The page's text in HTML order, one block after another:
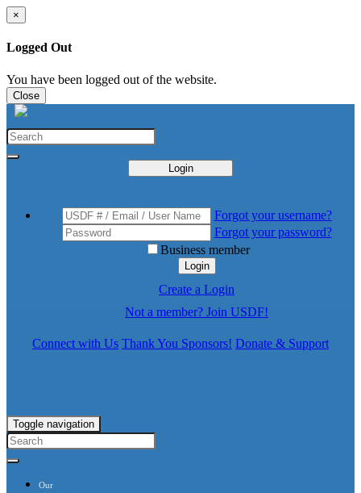
×
Logged Out
You have been logged out of the website.
Close
Login
Forgot your username?
Forgot your password?
Business member
Login
Create a Login
Not a member? Join USDF!
Connect with Us Thank You Sponsors! Donate & Support
Toggle navigation
Our